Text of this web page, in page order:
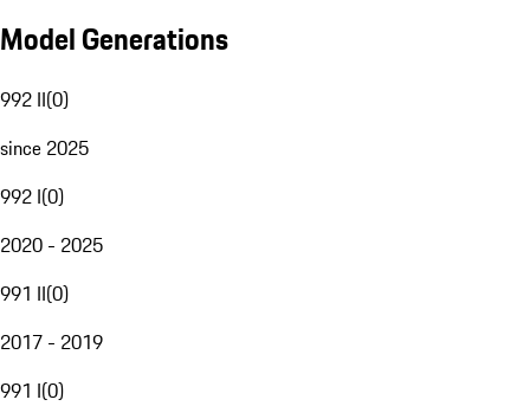
Model Generations
992 II(0)
since 2025
992 I(0)
2020 - 2025
991 II(0)
2017 - 2019
991 I(0)